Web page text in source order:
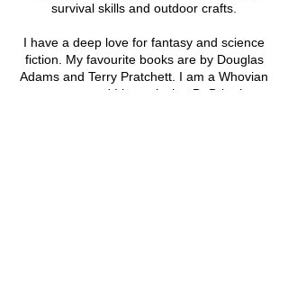
survival skills and outdoor crafts.
I have a deep love for fantasy and science
fiction. My favourite books are by Douglas
Adams and Terry Pratchett. I am a Whovian
to my core and I love playing DnD both as